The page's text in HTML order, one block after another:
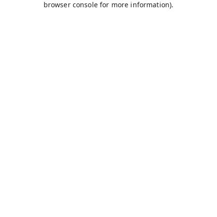
browser console for more information).